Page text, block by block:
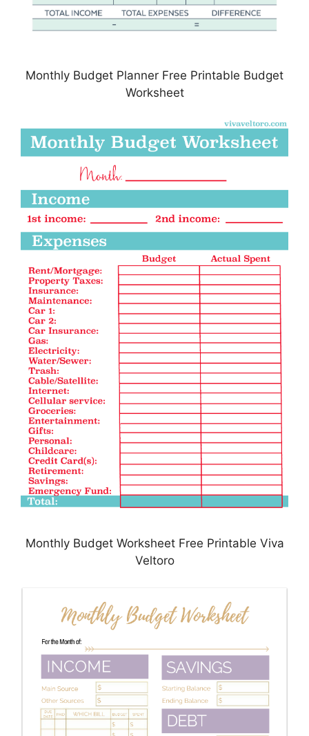
Monthly Budget Planner Free Printable Budget
Worksheet
Monthly Budget Worksheet Free Printable Viva
Veltoro